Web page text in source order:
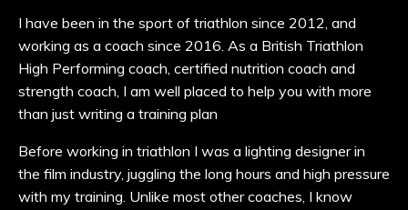
I have been in the sport of triathlon since 2012, and
working as a coach since 2016. As a British Triathlon
High Performing coach, certified nutrition coach and
strength coach, I am well placed to help you with more
than just writing a training plan
Before working in triathlon I was a lighting designer in
the film industry, juggling the long hours and high pressure
with my training. Unlike most other coaches, I know